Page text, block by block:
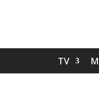
TV